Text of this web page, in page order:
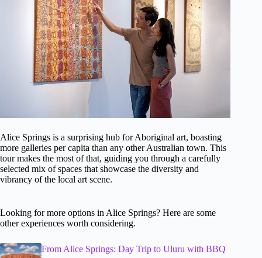
Alice Springs is a surprising hub for Aboriginal art, boasting
more galleries per capita than any other Australian town. This
tour makes the most of that, guiding you through a carefully
selected mix of spaces that showcase the diversity and
vibrancy of the local art scene.
Looking for more options in Alice Springs? Here are some
other experiences worth considering.
From Alice Springs: Day Trip to Uluru with BBQ